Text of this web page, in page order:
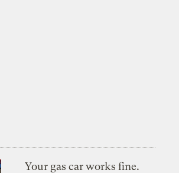
Your gas car works fine.